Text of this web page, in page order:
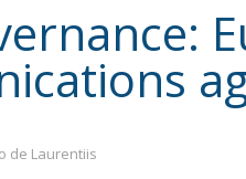
de Laurentiis